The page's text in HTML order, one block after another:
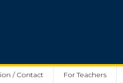
/ Contact For Teachers